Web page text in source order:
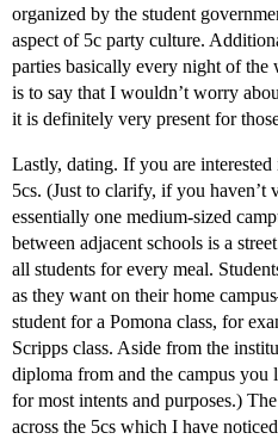
organized by the student
aspect of 5c party culture.
parties basically every night of
is to say that I wouldn’t worry
it is definitely very present for
Lastly, dating. If you are interested
5cs. (Just to clarify, if you haven’t
essentially one medium-sized
between adjacent schools is a
all students for every meal.
as they want on their home
student for a Pomona class, for
Scripps class. Aside from the
diploma from and the campus you
for most intents and purposes.)
across the 5cs which I have